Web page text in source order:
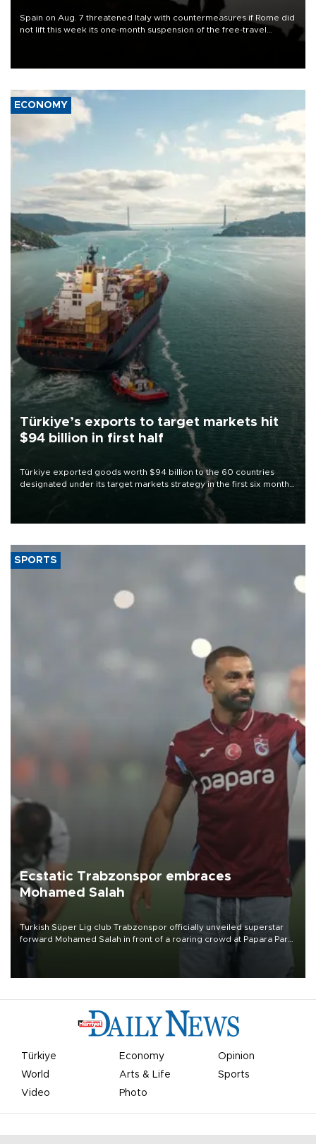
Spain on Aug. 7 threatened Italy with countermeasures if Rome did
not lift this week its one-month suspension of the free-travel
ECONOMY
Türkiye’s exports to target markets hit
$94 billion in first half
Türkiye exported goods worth $94 billion to the 60 countries
designated under its target markets strategy in the first six months
of 2026, as part of efforts to diversify export destinations and
SPORTS
Ecstatic Trabzonspor embraces
Mohamed Salah
Turkish Süper Lig club Trabzonspor officially unveiled superstar
forward Mohamed Salah in front of a roaring crowd at Papara Park
Türkiye Economy
Opinion
World
Arts & Life
Sports
Video
Photo